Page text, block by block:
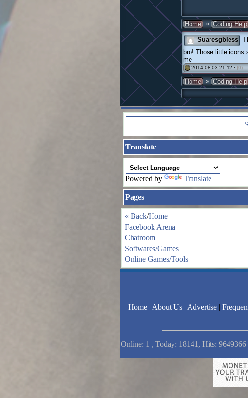
Home » Coding Help
Suaresgbless
bro! Those little icons
me
# 2014-08-03 21:12 · (0)
Home » Coding Help
Translate
Powered by Translate
Pages
« Back/Home
Facebook Arena
Chatroom
Softwares/Games
Online Games/Tools
Home | About Us | Advertise |
Online: 1 , Today: 18141, Hits: 9649366